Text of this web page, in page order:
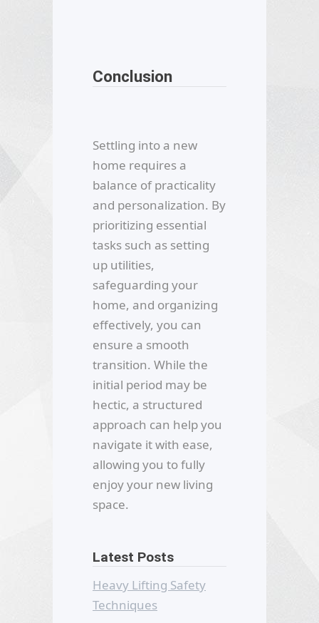
Conclusion
Settling into a new
home requires a
balance of practicality
and personalization. By
prioritizing essential
tasks such as setting
up utilities,
safeguarding your
home, and organizing
effectively, you can
ensure a smooth
transition. While the
initial period may be
hectic, a structured
approach can help you
navigate it with ease,
allowing you to fully
enjoy your new living
space.
Latest Posts
Heavy Lifting Safety
Techniques